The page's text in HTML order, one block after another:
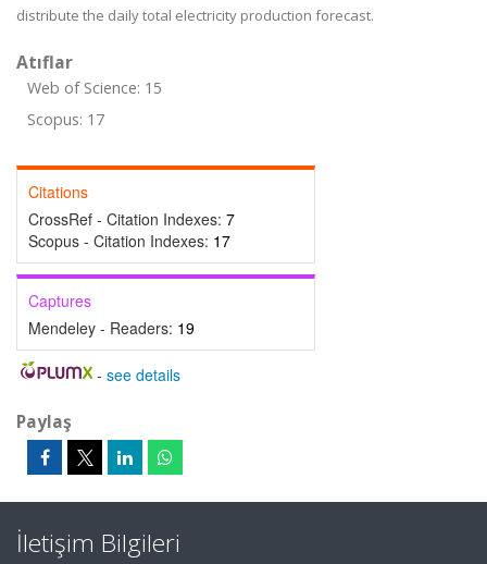
distribute the daily total electricity production forecast.
Atıflar
Web of Science: 15
Scopus: 17
Citations
CrossRef - Citation Indexes: 7
Scopus - Citation Indexes: 17
Captures
Mendeley - Readers: 19
- see details
Paylaş
İletişim Bilgileri